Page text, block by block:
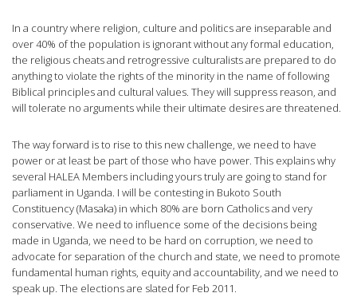
In a country where religion, culture and politics are inseparable and
over 40% of the population is ignorant without any formal education,
the religious cheats and retrogressive culturalists are prepared to do
anything to violate the rights of the minority in the name of following
Biblical principles and cultural values. They will suppress reason, and
will tolerate no arguments while their ultimate desires are threatened.
The way forward is to rise to this new challenge, we need to have
power or at least be part of those who have power. This explains why
several HALEA Members including yours truly are going to stand for
parliament in Uganda. I will be contesting in Bukoto South
Constituency (Masaka) in which 80% are born Catholics and very
conservative. We need to influence some of the decisions being
made in Uganda, we need to be hard on corruption, we need to
advocate for separation of the church and state, we need to promote
fundamental human rights, equity and accountability, and we need to
speak up. The elections are slated for Feb 2011.